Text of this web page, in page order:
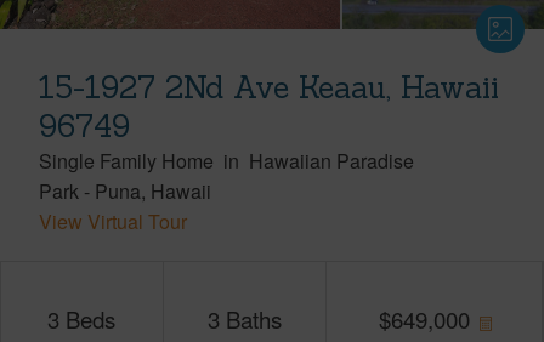
15-1927 2Nd Ave Keaau, Hawaii
96749
Single Family Home in Hawaiian Paradise
Park - Puna Hawaii
View Virtual Tour
3 Beds 3 Baths $649,000